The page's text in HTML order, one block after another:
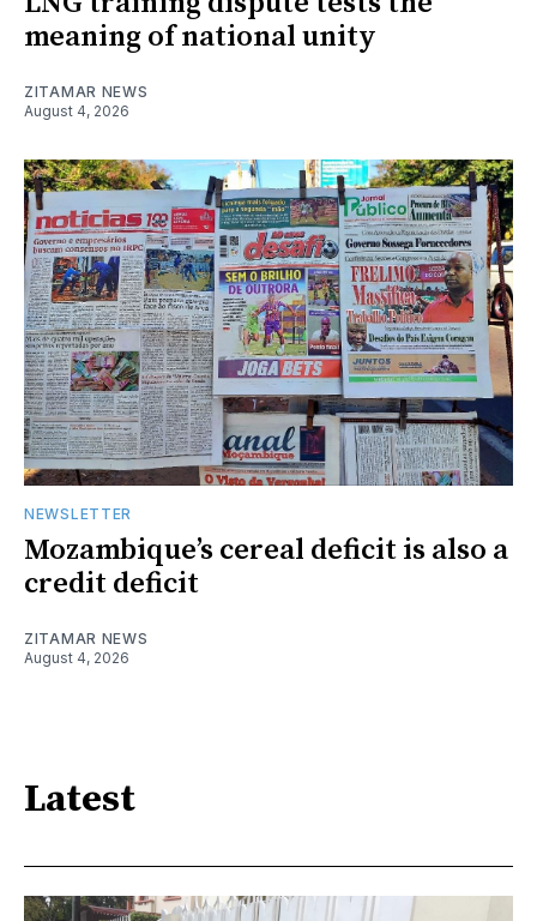
meaning of national unity
ZITAMAR NEWS
August 4, 2026
NEWSLETTER
Mozambique’s cereal deficit is also a
credit deficit
ZITAMAR NEWS
August 4, 2026
Latest